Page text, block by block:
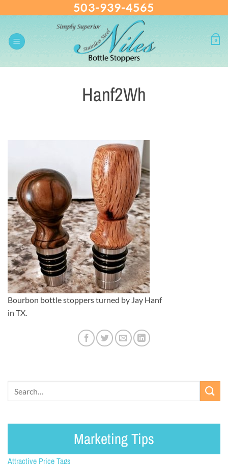
content
503-939-4565
0
Hanf2Wh
Bourbon bottle stoppers turned by Jay Hanf
in TX.
Marketing Tips
Attractive Price Tags